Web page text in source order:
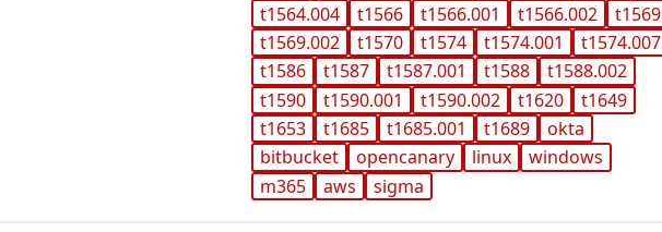
t1564.004
t1566 t1566.001 t1566.002
t1569
t1569.002
t1570 t1574 t1574.001
t1574.007
t1586
t1587 t1587.001 t1588
t1588.002
t1590
t1590.001 t1590.002 t1620
t1649
t1653
t1685 t1685.001 t1689
okta
bitbucket
opencanary linux
windows
m365
aws sigma